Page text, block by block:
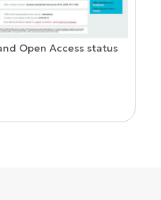
Open Access status